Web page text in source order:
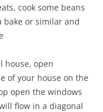
cook some beans
bake or similar and
house, open
of your house on the
open the windows
flow in a diagonal